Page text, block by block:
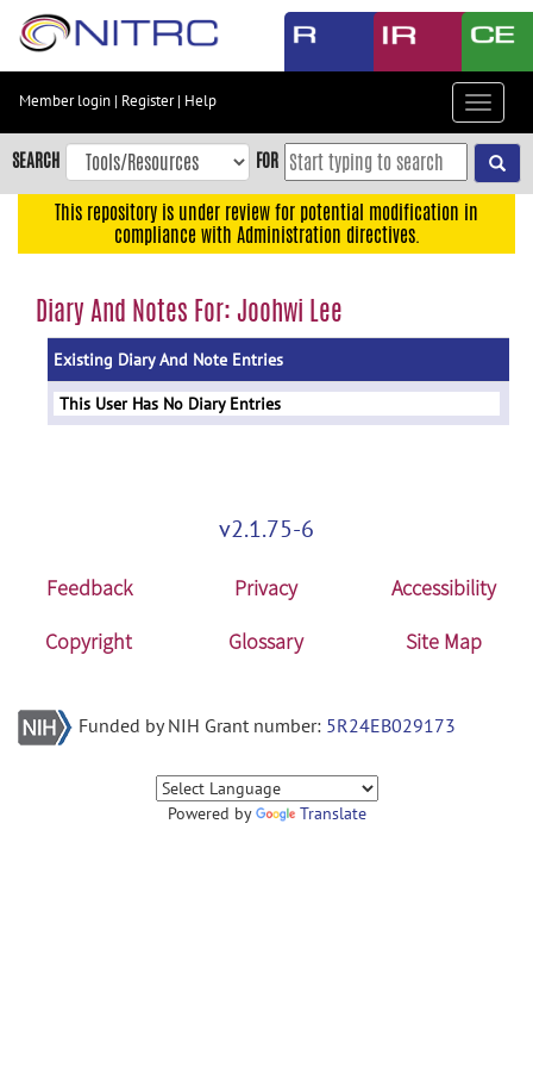
Skip
content
Skip
to
navigation
menu
Member login | Register| Help
Toggle
SEARCH FOR
This repository is under review for potential modification in
compliance with Administration directives.
Diary And Notes For: Joohwi Lee
Existing Diary And Note Entries
This User Has No Diary Entries
v2.1.75-6
Feedback Privacy
Accessibility
Copyright
Glossary Site Map
Funded by NIH Grant number: 5R24EB029173
Powered by Translate